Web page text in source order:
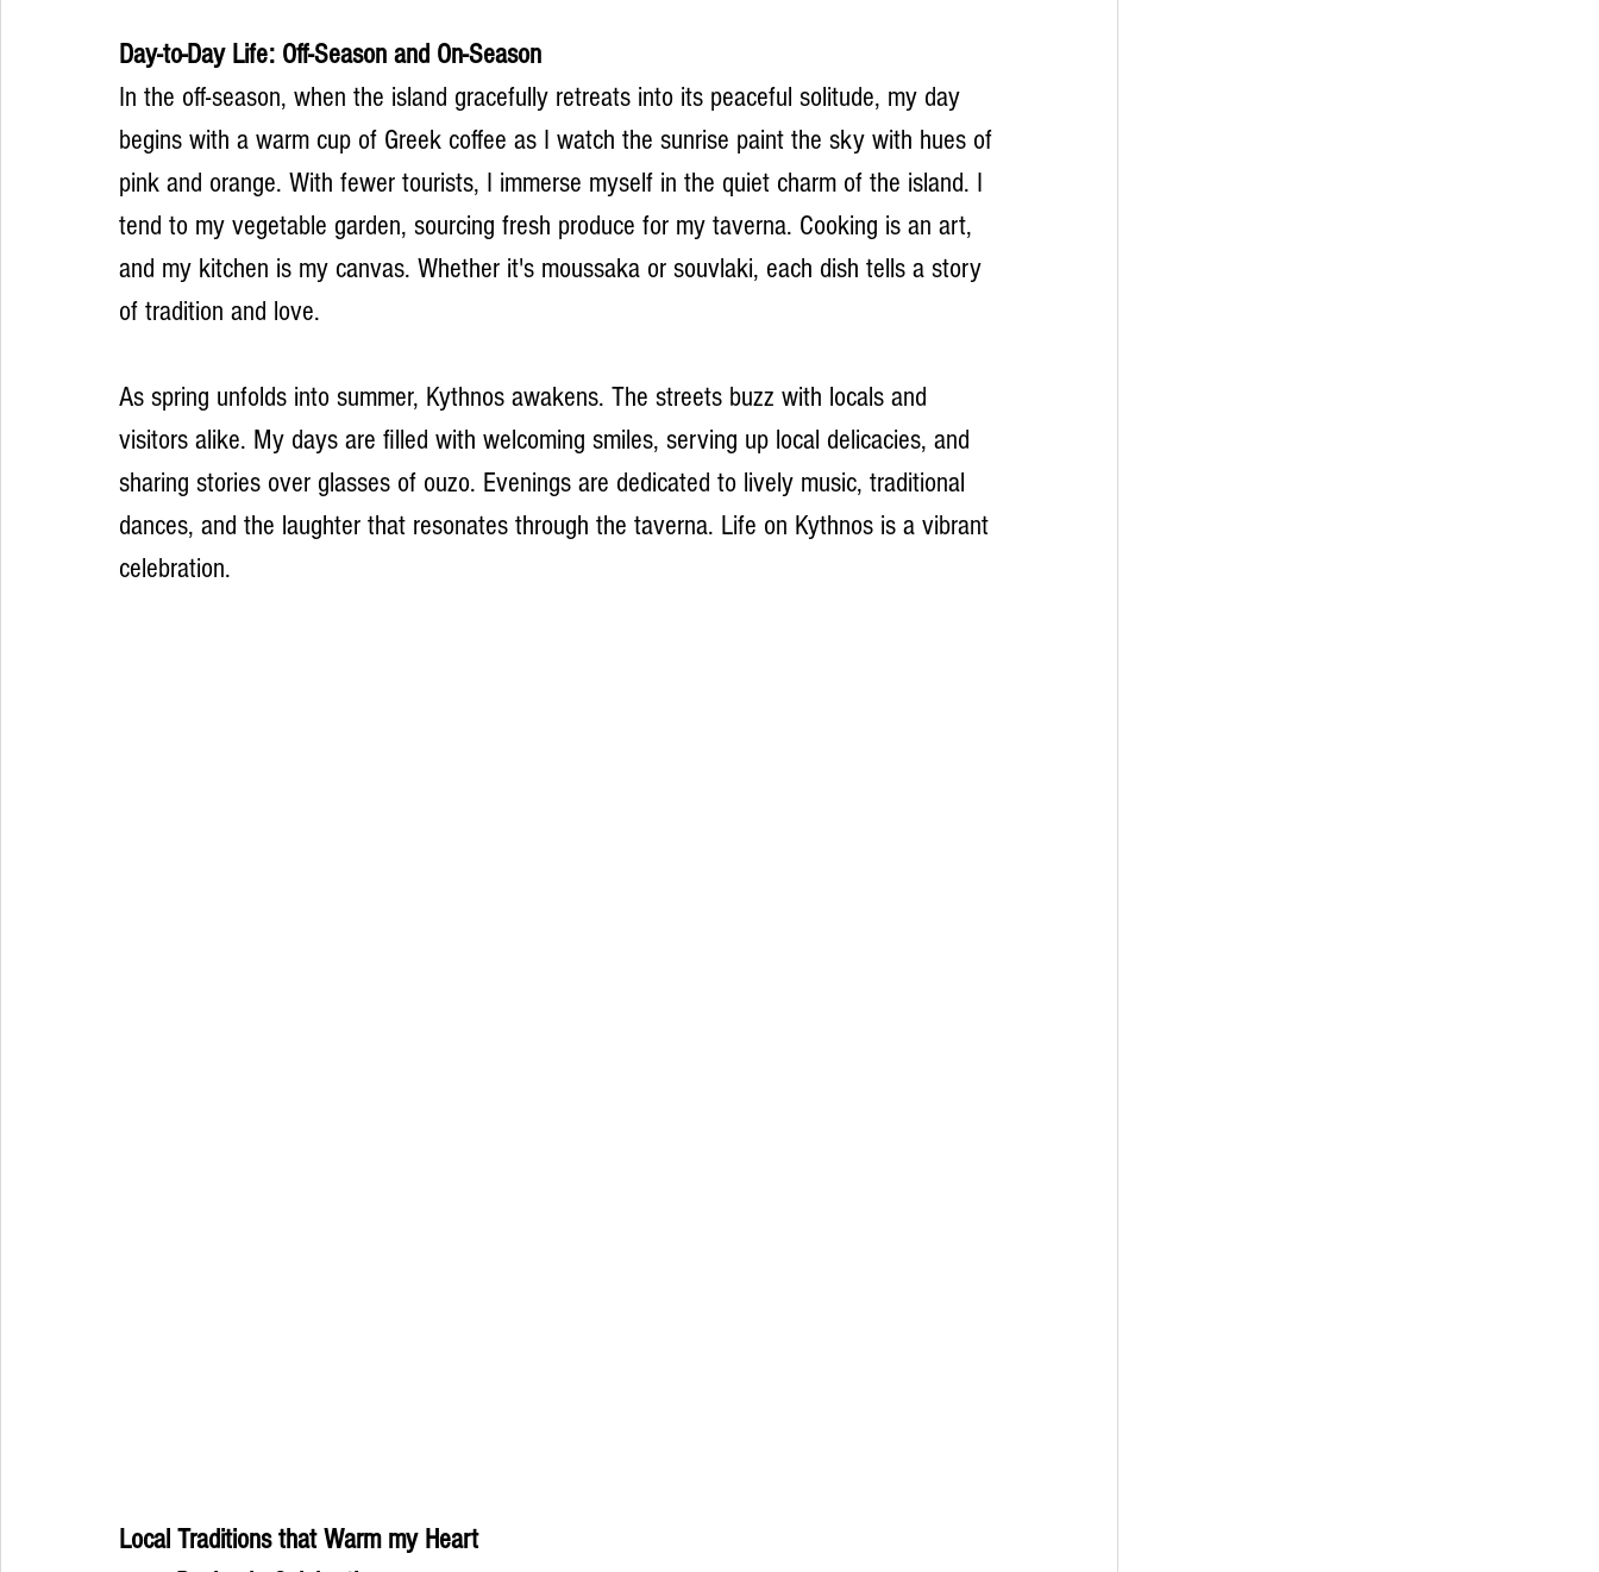
Day-to-Day Life: Off-Season and On-Season
In the off-season, when the island gracefully retreats into its peaceful solitude, my day
begins with a warm cup of Greek coffee as I watch the sunrise paint the sky with hues of
pink and orange. With fewer tourists, I immerse myself in the quiet charm of the island. I
tend to my vegetable garden, sourcing fresh produce for my taverna. Cooking is an art,
and my kitchen is my canvas. Whether it's moussaka or souvlaki, each dish tells a story
of tradition and love.
As spring unfolds into summer, Kythnos awakens. The streets buzz with locals and
visitors alike. My days are filled with welcoming smiles, serving up local delicacies, and
sharing stories over glasses of ouzo. Evenings are dedicated to lively music, traditional
dances, and the laughter that resonates through the taverna. Life on Kythnos is a vibrant
celebration.
Local Traditions that Warm my Heart